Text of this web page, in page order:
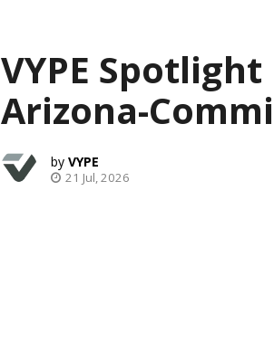
VYPE
Arizona-
VYPE
21 Jul, 2026